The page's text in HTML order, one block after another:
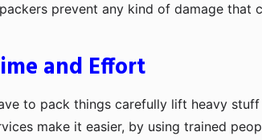
prevent any kind of damage that
and Effort
to pack things carefully lift heavy
make it easier, by using trained